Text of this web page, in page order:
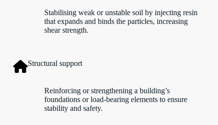
Stabilising weak or unstable soil by injecting resin
that expands and binds the particles, increasing
shear strength.
Structural support
Reinforcing or strengthening a building’s
foundations or load-bearing elements to ensure
stability and safety.